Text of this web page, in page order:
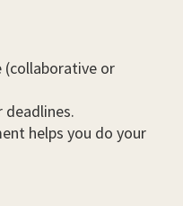
(collaborative or
deadlines.
helps you do your